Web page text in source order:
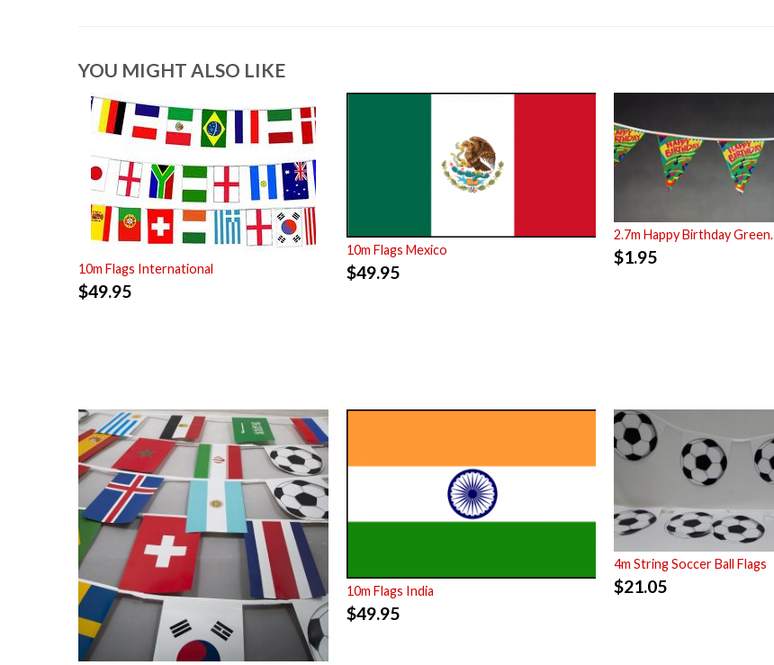
YOU MIGHT ALSO LIKE
10m Flags International
$49.95
10m Flags Mexico
$49.95
2.7m Happy Birthday Green.
$1.95
10m Flags India
$49.95
4m String Soccer Ball Flags
$21.05